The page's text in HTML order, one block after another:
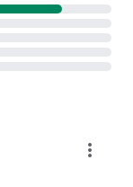
more_vert